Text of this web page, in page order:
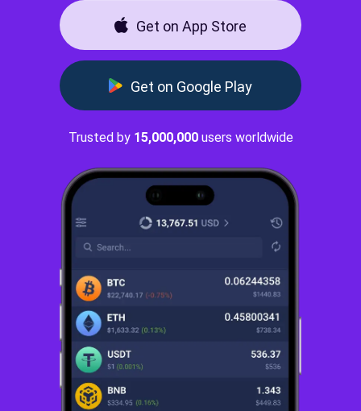
Get on App Store
Get on Google Play
Trusted by 15,000,000users worldwide